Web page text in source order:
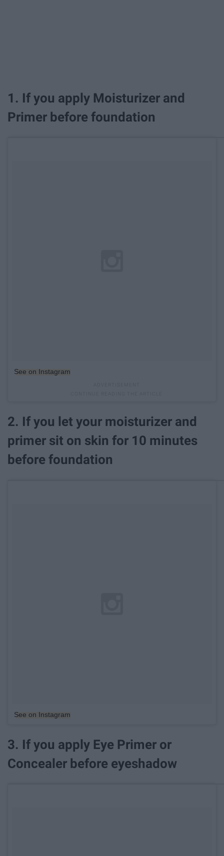
1. If you apply Moisturizer and
Primer before foundation
See on Instagram
2. If you let your moisturizer and
primer sit on skin for 10 minutes
before foundation
See on Instagram
3. If you apply Eye Primer or
Concealer before eyeshadow